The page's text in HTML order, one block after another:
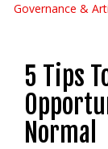
Governance &
5 Tips
Normal